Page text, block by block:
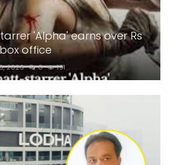
'Alpha' earns over Rs
office
2026 0 191